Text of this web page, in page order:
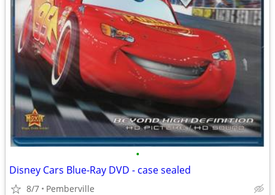
•
Disney Cars Blue-Ray DVD - case sealed
8/7 Pemberville